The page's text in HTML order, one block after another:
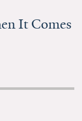
It Comes